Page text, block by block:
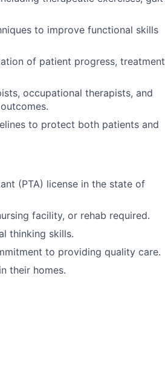
to improve functional skills
of patient progress, treatment
occupational therapists, and
to protect both patients and
(PTA) license in the state of
facility, or rehab required.
thinking skills.
to providing quality care.
their homes.